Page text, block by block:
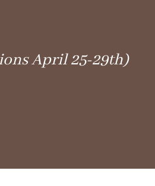
April 25-29th)